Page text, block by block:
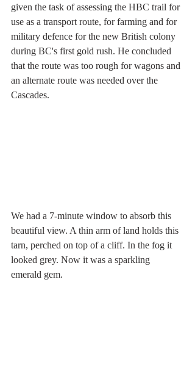
given the task of assessing the HBC trail for
use as a transport route, for farming and for
military defence for the new British colony
during BC's first gold rush. He concluded
that the route was too rough for wagons and
an alternate route was needed over the
Cascades.
We had a 7-minute window to absorb this
beautiful view. A thin arm of land holds this
tarn, perched on top of a cliff. In the fog it
looked grey. Now it was a sparkling
emerald gem.